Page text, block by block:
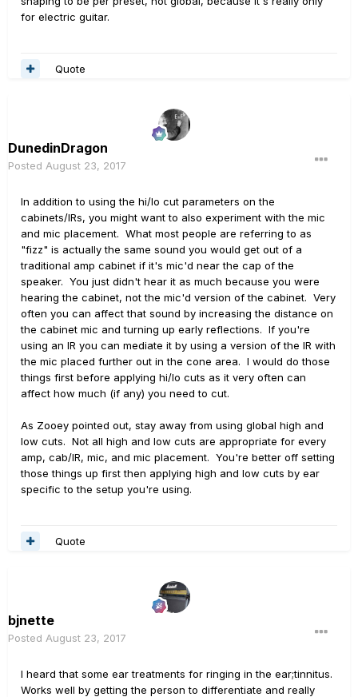
for electric guitar.
Quote
DunedinDragon
Posted August 23, 2017
In addition to using the hi/lo cut parameters on the
cabinets/IRs, you might want to also experiment with the mic
and mic placement. What most people are referring to as
"fizz" is actually the same sound you would get out of a
traditional amp cabinet if it's mic'd near the cap of the
speaker. You just didn't hear it as much because you were
hearing the cabinet, not the mic'd version of the cabinet. Very
often you can affect that sound by increasing the distance on
the cabinet mic and turning up early reflections. If you're
using an IR you can mediate it by using a version of the IR with
the mic placed further out in the cone area. I would do those
things first before applying hi/lo cuts as it very often can
affect how much (if any) you need to cut.
As Zooey pointed out, stay away from using global high and
low cuts. Not all high and low cuts are appropriate for every
amp, cab/IR, mic, and mic placement. You're better off setting
those things up first then applying high and low cuts by ear
specific to the setup you're using.
Quote
bjnette
Posted August 23, 2017
I heard that some ear treatments for ringing in the ear;tinnitus.
Works well by getting the person to differentiate and really